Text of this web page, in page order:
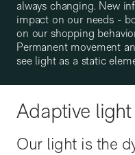
always changing. New
impact on our needs -
on our shopping
Permanent movement
see light as a static
Adaptive light
Our light is the